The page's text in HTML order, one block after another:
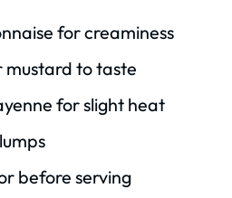
for creaminess
mustard to taste
for slight heat
before serving